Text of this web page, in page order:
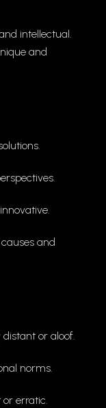
intellectual.
and
and
or aloof.
norms.
or erratic.